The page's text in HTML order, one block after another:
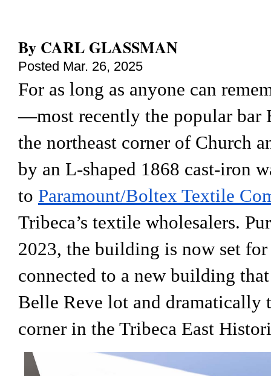
By CARL GLASSMAN
Posted Mar. 26, 2025
For as long as anyone can
—most recently the popular bar
the northeast corner of Church
by an L-shaped 1868 cast-iron
to Paramount/Boltex Textile
Tribeca’s textile wholesalers.
2023, the building is now set
connected to a new building
Belle Reve lot and dramatically
corner in the Tribeca East